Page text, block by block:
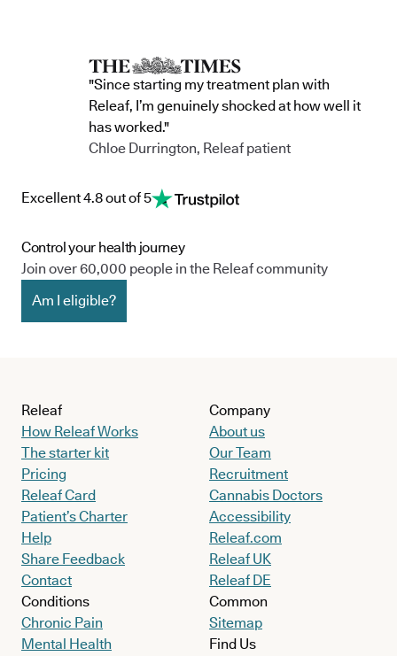
"Since starting my treatment plan with
Releaf, I’m genuinely shocked at how well it
has worked."
Chloe Durrington, Releaf patient
Excellent 4.8 out of 5
Control your health journey
Join over 60,000 people in the Releaf community
Am I eligible?
Releaf
How Releaf Works
The starter kit
Pricing
Releaf Card
Patient’s Charter
Help
Share Feedback
Contact
Conditions
Chronic Pain
Mental Health
Company
About us
Our Team
Recruitment
Cannabis Doctors
Accessibility
Releaf.com
Releaf UK
Releaf DE
Common
Sitemap
Find Us